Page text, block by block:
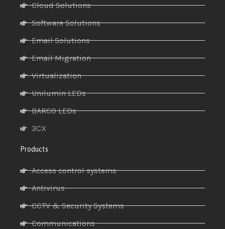
Cloud Solutions
Software Solutions
Email Solutions
Email Migration
Virtualization
Unilumin LEDs
BARCO LEDs
3CX
Products
Access control systems
Antivirus
CCTV & Security Systems
Communications